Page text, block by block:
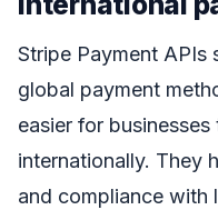
Stripe Payment
global payment
easier for
internationally. They
and compliance with